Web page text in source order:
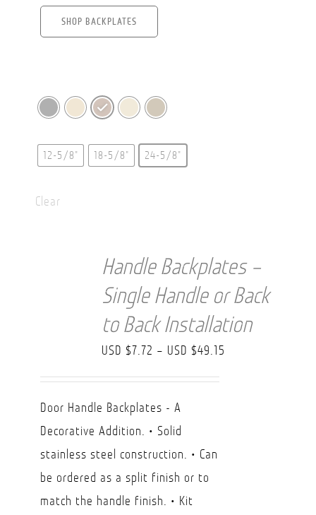
SHOP BACKPLATES
12-5/8" 18-5/8" 24-5/8"
Clear
Handle Backplates –
Single Handle or Back
to Back Installation
USD $7.72 – USD $49.15
Door Handle Backplates - A
Decorative Addition. • Solid
stainless steel construction. • Can
be ordered as a split finish or to
match the handle finish. • Kit